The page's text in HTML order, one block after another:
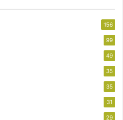
156
99
49
35
35
31
29